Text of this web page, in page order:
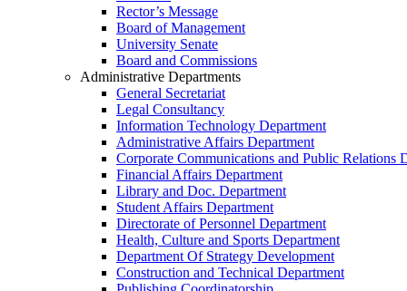
Rector’s Message
Board of Management
University Senate
Board and Commissions
Administrative Departments
General Secretariat
Legal Consultancy
Information Technology Department
Administrative Affairs Department
Corporate Communications and Public Relations
Financial Affairs Department
Library and Doc. Department
Student Affairs Department
Directorate of Personnel Department
Health, Culture and Sports Department
Department Of Strategy Development
Construction and Technical Department